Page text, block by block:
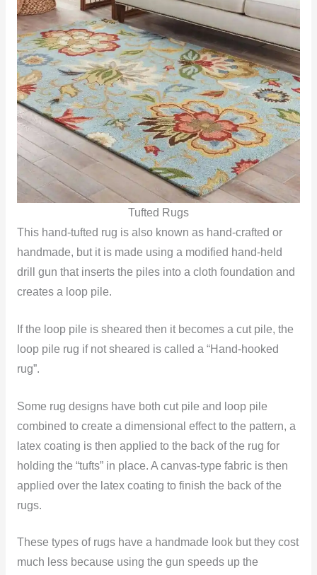
Tufted Rugs
This hand-tufted rug is also known as hand-crafted or
handmade, but it is made using a modified hand-held
drill gun that inserts the piles into a cloth foundation and
creates a loop pile.
If the loop pile is sheared then it becomes a cut pile, the
loop pile rug if not sheared is called a “Hand-hooked
rug”.
Some rug designs have both cut pile and loop pile
combined to create a dimensional effect to the pattern, a
latex coating is then applied to the back of the rug for
holding the “tufts” in place. A canvas-type fabric is then
applied over the latex coating to finish the back of the
rugs.
These types of rugs have a handmade look but they cost
much less because using the gun speeds up the